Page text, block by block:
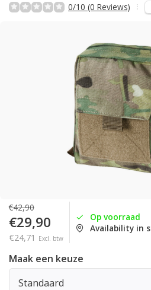
0/10 (0 Reviews)
€42,90
€29,90
€24,71 Excl. btw
Op voorraad
Availability in
Maak een keuze
Standaard